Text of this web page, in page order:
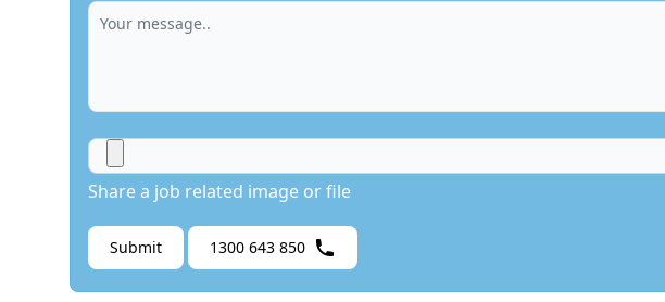
Share a job related image or file
Submit 1300 643 850